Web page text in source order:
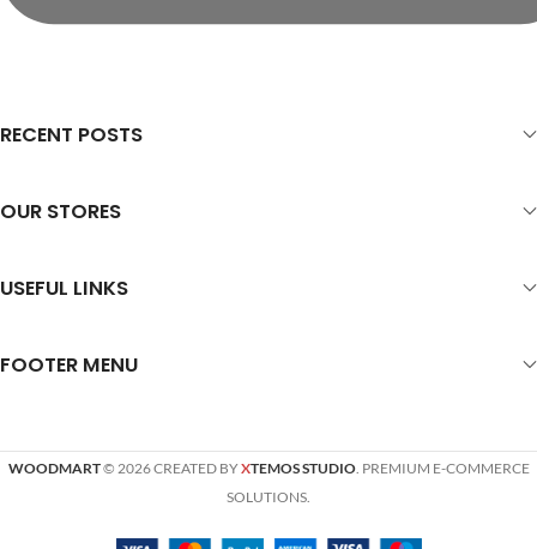
RECENT POSTS
OUR STORES
USEFUL LINKS
FOOTER MENU
WOODMART© 2026 CREATED BYXTEMOS STUDIO. PREMIUM E-COMMERCE
SOLUTIONS.